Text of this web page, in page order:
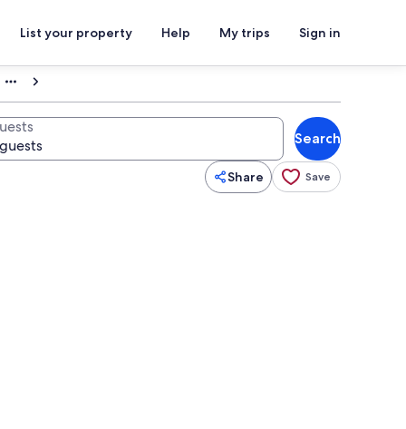
List your property Help My trips Sign in
Search
Share Save